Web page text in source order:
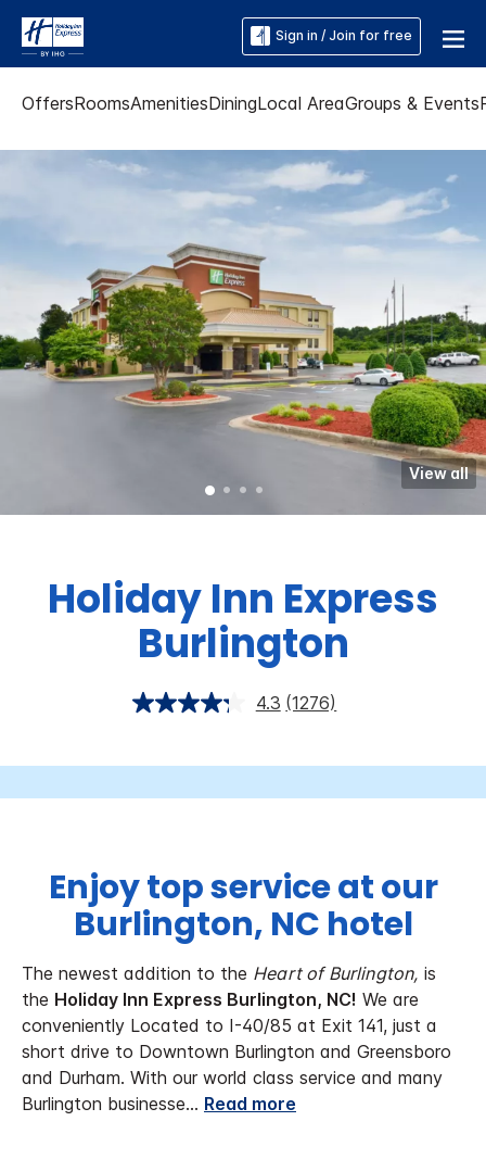
Sign in / Join for free
OffersRoomsAmenitiesDiningLocal AreaGroups & Events
View all
Holiday Inn Express
Burlington
4.3 (1276)
Enjoy top service at our
Burlington, NC hotel
The newest addition to the Heart of Burlington, is
the Holiday Inn Express Burlington, NC! We are
conveniently Located to I-40/85 at Exit 141, just a
short drive to Downtown Burlington and Greensboro
and Durham. With our world class service and many
Burlington businesse... Read more